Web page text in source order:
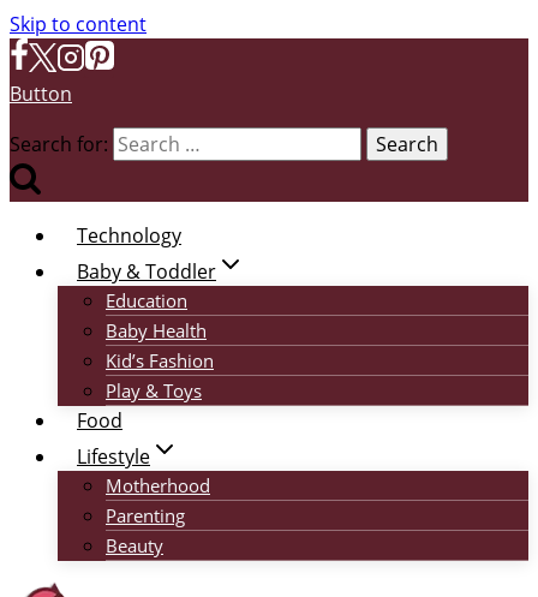
Skip to content
Button
Search for:
Technology
Baby & Toddler
Education
Baby Health
Kid’s Fashion
Play & Toys
Food
Lifestyle
Motherhood
Parenting
Beauty